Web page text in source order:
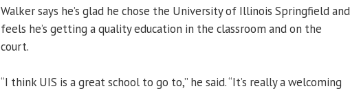
Walker says he’s glad he chose the University of Illinois Springfield and
feels he’s getting a quality education in the classroom and on the
court.
“I think UIS is a great school to go to,” he said. “It’s really a welcoming